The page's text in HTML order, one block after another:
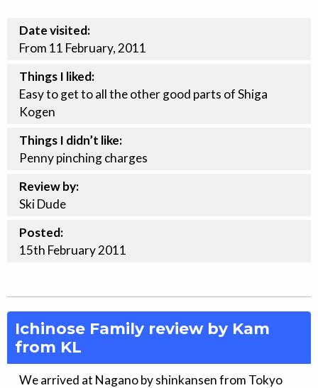
Date visited:
From 11 February, 2011
Things I liked:
Easy to get to all the other good parts of Shiga
Kogen
Things I didn’t like:
Penny pinching charges
Review by:
Ski Dude
Posted:
15th February2011
Ichinose Family review by Kam
from KL
We arrived at Nagano by shinkansen from Tokyo